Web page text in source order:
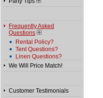
Frequently Asked
Questions
Rental Policy?
Tent Questions?
Linen Questions?
We Will Price Match!
Customer Testimonials